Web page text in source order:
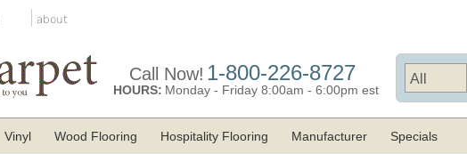
about
Call Now! 1-800-226-8727
HOURS: Monday - Friday 8:00am - 6:00pm est
Vinyl Wood Flooring Hospitality Flooring Manufacturer Specials